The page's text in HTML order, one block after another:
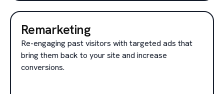
Remarketing
Re-engaging past visitors with targeted ads that
bring them back to your site and increase
conversions.